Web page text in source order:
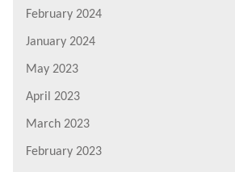
February 2024
January 2024
May 2023
April 2023
March 2023
February 2023